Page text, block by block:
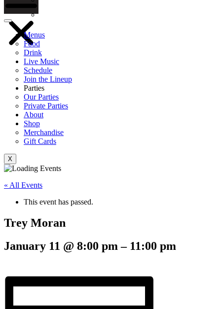
Menus
Food
Drink
Live Music
Schedule
Join the Lineup
Parties
Our Parties
Private Parties
About
Shop
Merchandise
Gift Cards
X
« All Events
This event has passed.
Trey Moran
January 11 @ 8:00 pm– 11:00 pm